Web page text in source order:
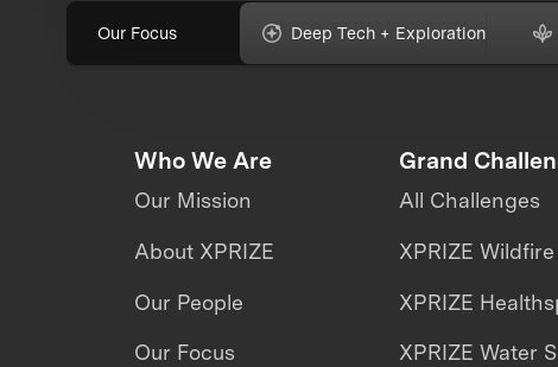
Our Focus Deep Tech + Exploration
Who We Are
Our Mission
About XPRIZE
Our People
Our Focus
Grand
All Challenges
XPRIZE Wildfire
XPRIZE
XPRIZE Water